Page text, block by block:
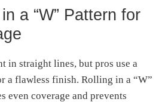
a “W” Pattern for
in straight lines, but pros use a
a flawless finish. Rolling in a “W”
even coverage and prevents